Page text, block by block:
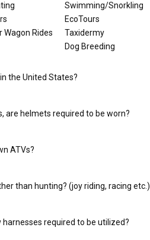
Wagon Rides
Swimming/Snorkling
EcoTours
Taxidermy
Dog Breeding
the United States?
are helmets required to be worn?
ATVs?
than hunting? (joy riding, racing etc.)
required to be utilized?